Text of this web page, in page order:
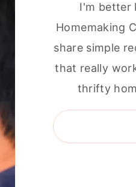
I'm better
Homemaking
share simple
that really
thrifty
Search